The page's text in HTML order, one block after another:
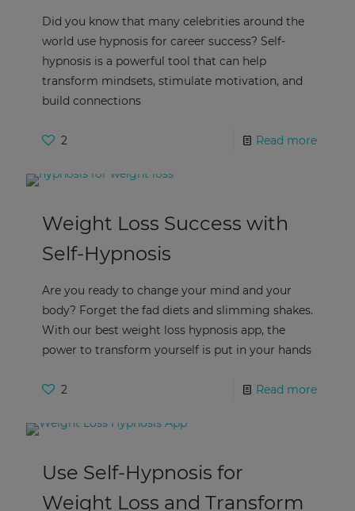
Did you know that many celebrities around the
world use hypnosis for career success? Self-
hypnosis is a powerful tool that can help
transform mindsets, stimulate motivation, and
build connections
2 Read more
Weight Loss Success with
Self-Hypnosis
Are you ready to change your mind and your
body? Forget the fad diets and slimming shakes.
With our best weight loss hypnosis app, the
power to transform yourself is put in your hands
2 Read more
Use Self-Hypnosis for
Weight Loss and Transform